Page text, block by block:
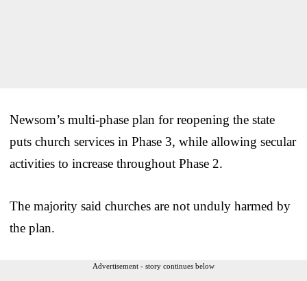
Newsom’s multi-phase plan for reopening the state
puts church services in Phase 3, while allowing secular
activities to increase throughout Phase 2.
The majority said churches are not unduly harmed by
the plan.
Advertisement - story continues below